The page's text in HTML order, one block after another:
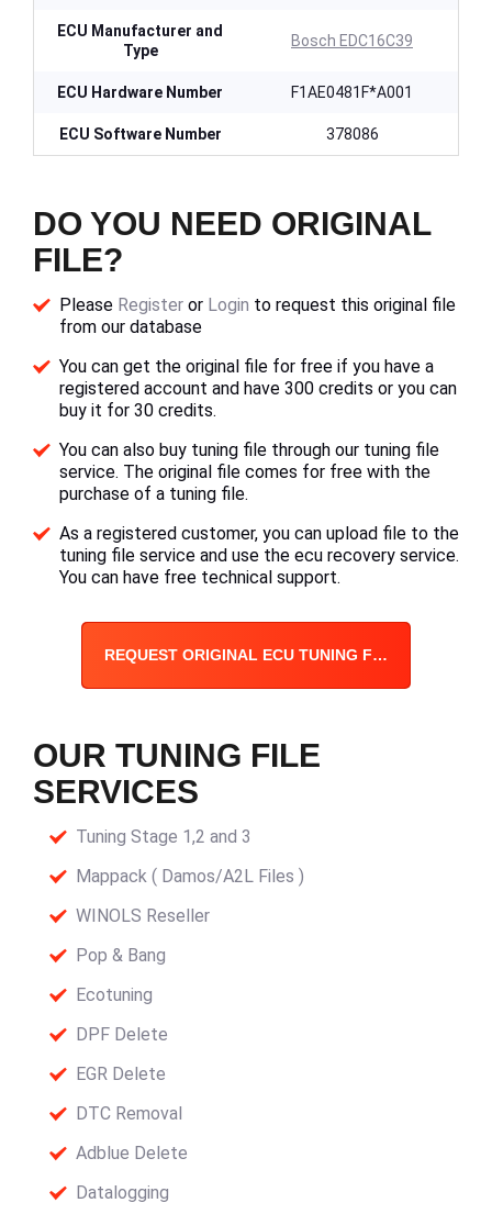
ECU Manufacturer and
Type
Bosch EDC16C39
ECU Hardware Number F1AE0481F*A001
ECU Software Number 378086
DO YOU NEED ORIGINAL
FILE?
Please Register or Login to request this original file
from our database
You can get the original file for free if you have a
registered account and have 300 credits or you can
buy it for 30 credits.
You can also buy tuning file through our tuning file
service. The original file comes for free with the
purchase of a tuning file.
As a registered customer, you can upload file to the
tuning file service and use the ecu recovery service.
You can have free technical support.
REQUEST ORIGINAL ECU TUNING FILE
OUR TUNING FILE
SERVICES
Tuning Stage 1,2 and 3
Mappack ( Damos/A2L Files )
WINOLS Reseller
Pop & Bang
Ecotuning
DPF Delete
EGR Delete
DTC Removal
Adblue Delete
Datalogging